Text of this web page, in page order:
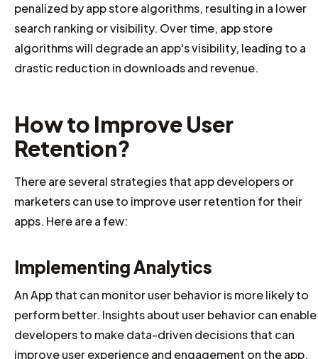
penalized by app store algorithms, resulting in a lower
search ranking or visibility. Over time, app store
algorithms will degrade an app's visibility, leading to a
drastic reduction in downloads and revenue.
How to Improve User
Retention?
There are several strategies that app developers or
marketers can use to improve user retention for their
apps. Here are a few:
Implementing Analytics
An App that can monitor user behavior is more likely to
perform better. Insights about user behavior can enable
developers to make data-driven decisions that can
improve user experience and engagement on the app.